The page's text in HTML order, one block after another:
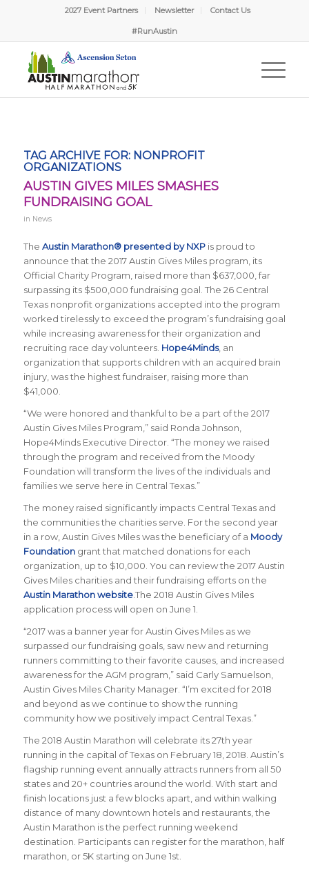
2027 Event Partners Newsletter Contact Us
#RunAustin
TAG ARCHIVE FOR: NONPROFIT
ORGANIZATIONS
AUSTIN GIVES MILES SMASHES
FUNDRAISING GOAL
in News
The Austin Marathon® presented by NXPis proud to
announce that the 2017 Austin Gives Miles program, its
Official Charity Program, raised more than $637,000, far
surpassing its $500,000 fundraising goal. The 26 Central
Texas nonprofit organizations accepted into the program
worked tirelessly to exceed the program’s fundraising goal
while increasing awareness for their organization and
recruiting race day volunteers. Hope4Minds, an
organization that supports children with an acquired brain
injury, was the highest fundraiser, raising more than
$41,000.
“We were honored and thankful to be a part of the 2017
Austin Gives Miles Program,” said Ronda Johnson,
Hope4Minds Executive Director. “The money we raised
through the program and received from the Moody
Foundation will transform the lives of the individuals and
families we serve here in Central Texas.”
The money raised significantly impacts Central Texas and
the communities the charities serve. For the second year
in a row, Austin Gives Miles was the beneficiary of a Moody
Foundationgrant that matched donations for each
organization, up to $10,000. You can review the 2017 Austin
Gives Miles charities and their fundraising efforts on the
Austin Marathon website.The 2018 Austin Gives Miles
application process will open on June 1.
“2017 was a banner year for Austin Gives Miles as we
surpassed our fundraising goals, saw new and returning
runners committing to their favorite causes, and increased
awareness for the AGM program,” said Carly Samuelson,
Austin Gives Miles Charity Manager. “I’m excited for 2018
and beyond as we continue to show the running
community how we positively impact Central Texas.”
The 2018 Austin Marathon will celebrate its 27th year
running in the capital of Texas on February 18, 2018. Austin’s
flagship running event annually attracts runners from all 50
states and 20+ countries around the world. With start and
finish locations just a few blocks apart, and within walking
distance of many downtown hotels and restaurants, the
Austin Marathon is the perfect running weekend
destination. Participants can register for the marathon, half
marathon, or 5K starting on June 1st.